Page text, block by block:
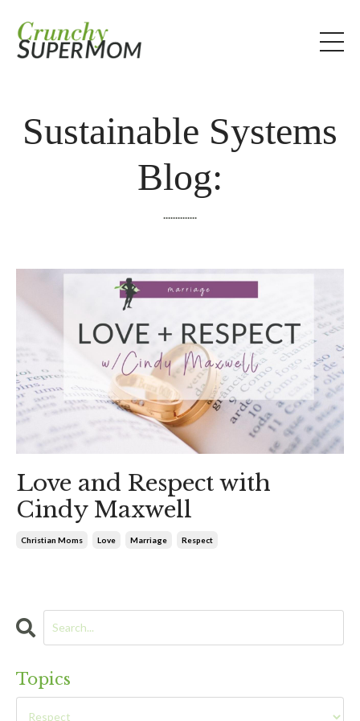
Sustainable Systems
Blog:
..............
Love and Respect with
Cindy Maxwell
Christian Moms Love Marriage Respect
Topics